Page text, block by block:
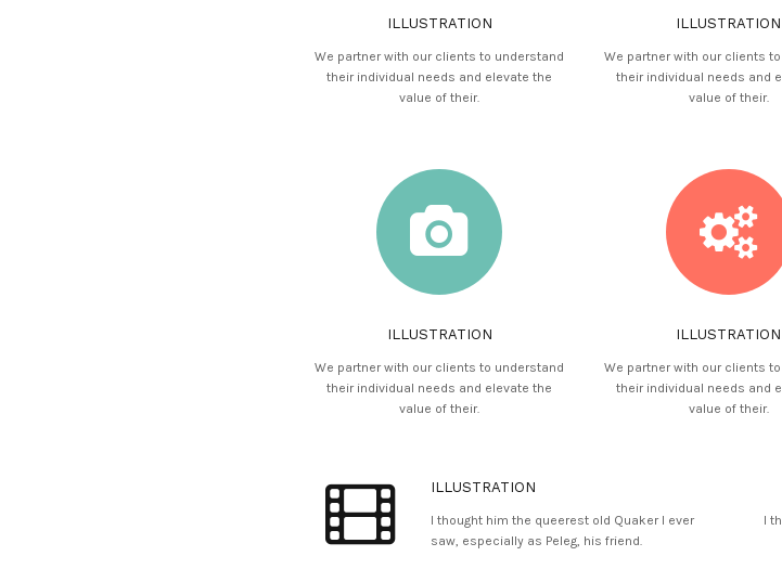
ILLUSTRATION
We partner with our clients to understand
their individual needs and elevate the
value of their.
ILLUSTRATION
We partner with our clients
their individual needs and
value of their.
ILLUSTRATION
We partner with our clients to understand
their individual needs and elevate the
value of their.
ILLUSTRATION
We partner with our clients
their individual needs and
value of their.
ILLUSTRATION
I thought him the queerest old Quaker I ever
saw, especially as Peleg, his friend.
I